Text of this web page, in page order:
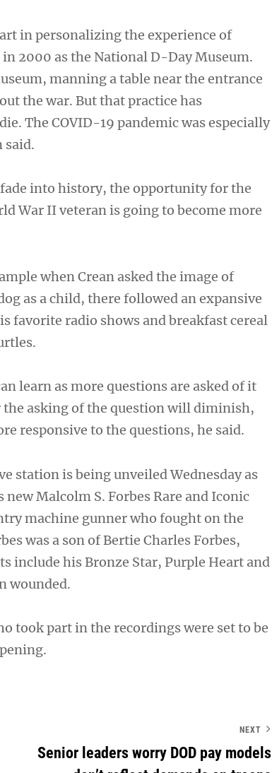
in personalizing the experience of
2000 as the National D-Day Museum.
manning a table near the entrance
the war. But that practice has
The COVID-19 pandemic was especially
said.
into history, the opportunity for the
War II veteran is going to become more
when Crean asked the image of
as a child, there followed an expansive
favorite radio shows and breakfast cereal
learn as more questions are asked of it
the asking of the question will diminish,
responsive to the questions, he said.
station is being unveiled Wednesday as
Malcolm S. Forbes Rare and Iconic
machine gunner who fought on the
was a son of Bertie Charles Forbes,
include his Bronze Star, Purple Heart and
wounded.
took part in the recordings were set to be
NEXT
Senior leaders worry DOD pay models